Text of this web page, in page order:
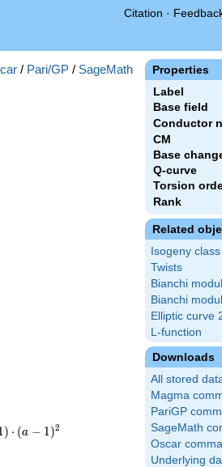
Citation ·
Properties
Label
Base field
Conductor
CM
Base
Q-curve
Torsion
Rank
Related
Isogeny
Twists
Bianchi
Bianchi
Elliptic curve
L-function
Downloads
All stored
Magma
PariGP
SageMath
Oscar
Underlying
/ Pari/GP / SageMath
) ⋅ (a − 1 )2